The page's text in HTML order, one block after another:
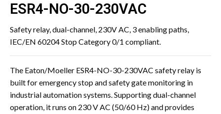
ESR4-NO-30-230VAC
Safety relay, dual-channel, 230V AC, 3 enabling paths,
IEC/EN 60204 Stop Category 0/1 compliant.
The Eaton/Moeller ESR4-NO-30-230VAC safety relay is
built for emergency stop and safety gate monitoring in
industrial automation systems. Supporting dual-channel
operation, it runs on 230 V AC (50/60 Hz) and provides